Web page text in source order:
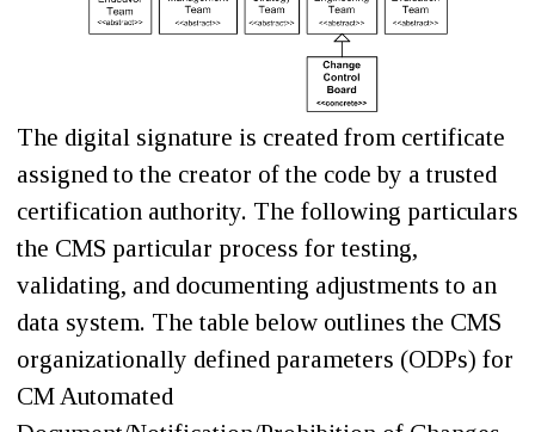
The digital signature is created from certificate
assigned to the creator of the code by a trusted
certification authority. The following particulars
the CMS particular process for testing,
validating, and documenting adjustments to an
data system. The table below outlines the CMS
organizationally defined parameters (ODPs) for
CM Automated